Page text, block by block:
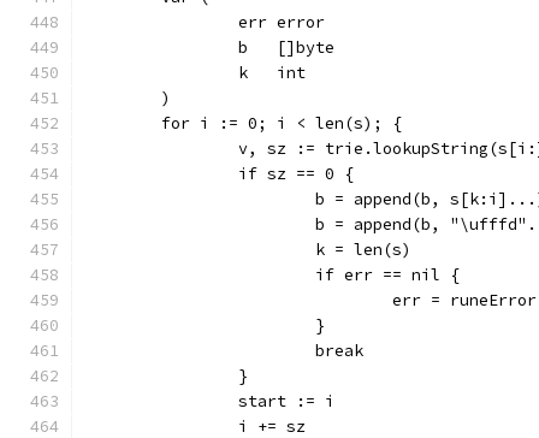
		err error
		b   []byte
		k   int
	)
	for i := 0; i < len(s); {
v, sz :=
		if sz == 0 {
b = append(b,
b = append(b,
			k = len(s)
			if err == nil {
err =
			}
			break
		}
		start := i
		i += sz